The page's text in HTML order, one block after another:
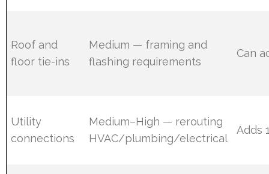
Roof and
floor tie-ins
Medium — framing and
flashing requirements
Can
Utility
connections
Medium–High — rerouting
HVAC/plumbing/electrical
Adds